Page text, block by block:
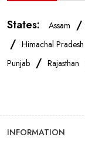
States: Assam /
/ Himachal Pradesh
Punjab / Rajasthan
INFORMATION